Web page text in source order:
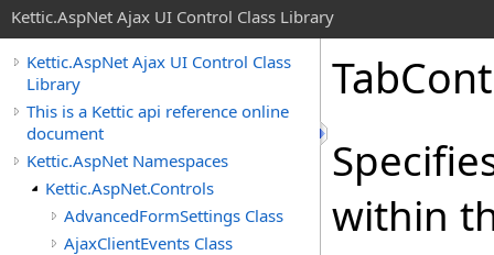
Kettic.AspNet Ajax UI Control Class Library
Kettic.AspNet Ajax UI Control Class
Library
This is a Kettic api reference online
document
Kettic.AspNet Namespaces
Kettic.AspNet.Controls
AdvancedFormSettings Class
AjaxClientEvents Class
within